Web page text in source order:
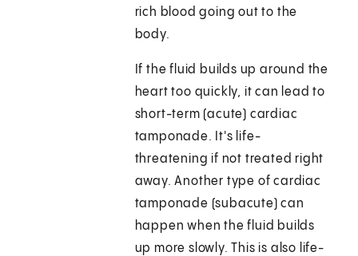
rich blood going out to the
body.
If the fluid builds up around the
heart too quickly, it can lead to
short-term (acute) cardiac
tamponade. It's life-
threatening if not treated right
away. Another type of cardiac
tamponade (subacute) can
happen when the fluid builds
up more slowly. This is also life-